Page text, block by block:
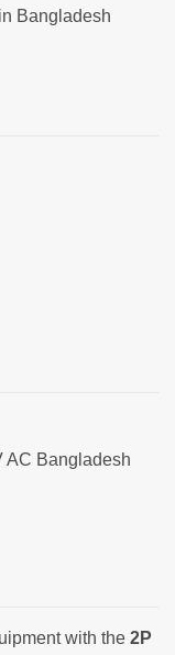
Bangladesh
AC Bangladesh
with the 2P